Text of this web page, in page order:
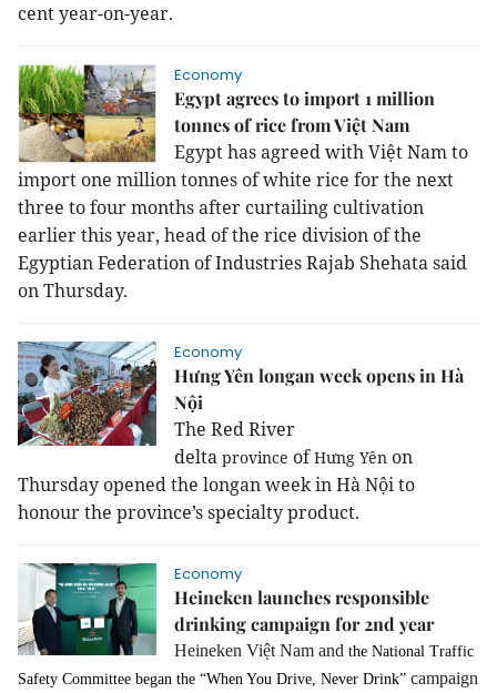
cent year-on-year.
Economy
Egypt agrees to import 1 million
tonnes of rice from Việt Nam
Egypthas agreed with ViệtNamto
import one million tonnes of white rice for the next
three to four months after curtailing cultivation
earlier this year, head of the rice division of the
Egyptian Federation of Industries Rajab Shehata said
on Thursday.
Economy
Hưng Yên longan week opens in Hà
Nội
The Red River
delta province ofHưng Yên on
Thursday openedthe longan week in Hà Nội to
honour the province’s specialty product.
Economy
Heineken launches responsible
drinking campaign for 2nd year
Heineken Việt Nam and the National Traffic
Safety Committee began the “When You Drive, Never Drink” campaign